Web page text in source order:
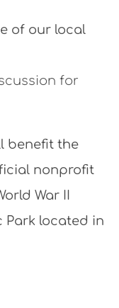
of our local
for
benefit the
nonprofit
War II
Park located in